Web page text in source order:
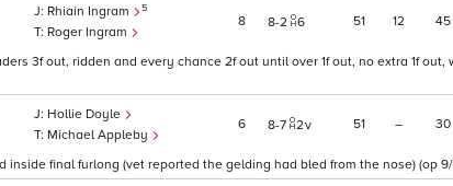
Rhiain Ingram 5
Roger Ingram
8 8 2 6 51 12 45
3f out, ridden and every chance 2f out until over 1f out, no extra 1f out,
Hollie Doyle
Michael Appleby
6 8 7 2v 51 – 30
final furlong (vet reported the gelding had bled from the nose) (op